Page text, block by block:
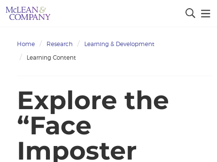
Home Research
Learning & Development
Learning Content
Explore the
“Face
Imposter